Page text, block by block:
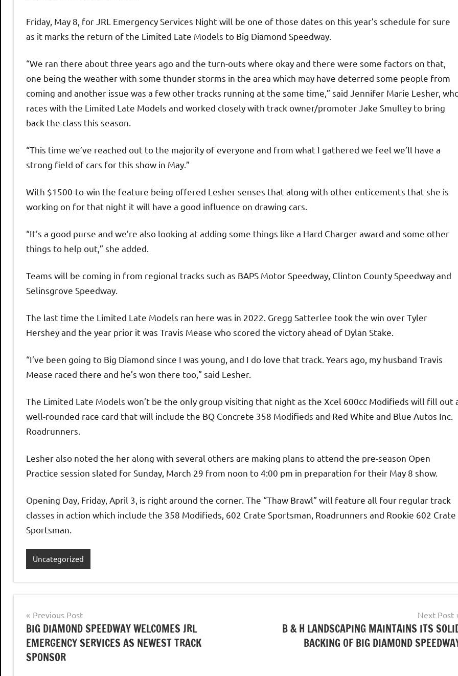
Friday, May 8, for JRL Emergency Services Night will be one of those dates on this year’s schedule for sure
as it marks the return of the Limited Late Models to Big Diamond Speedway.
“We ran there about three years ago and the turn-outs where okay and there were some factors on that,
one being the weather with some thunder storms in the area which may have deterred some people from
coming and another issue was a few other tracks running at the same time,” said Jennifer Marie Lesher,
races with the Limited Late Models and worked closely with track owner/promoter Jake Smulley to bring
back the class this season.
“This time we’ve reached out to the majority of everyone and from what I gathered we feel we’ll have a
strong field of cars for this show in May.”
With $1500-to-win the feature being offered Lesher senses that along with other enticements that she is
working on for that night it will have a good influence on drawing cars.
“It’s a good purse and we’re also looking at adding some things like a Hard Charger award and some other
things to help out,” she added.
Teams will be coming in from regional tracks such as BAPS Motor Speedway, Clinton County Speedway and
Selinsgrove Speedway.
The last time the Limited Late Models ran here was in 2022. Gregg Satterlee took the win over Tyler
Hershey and the year prior it was Travis Mease who scored the victory ahead of Dylan Stake.
“I’ve been going to Big Diamond since I was young, and I do love that track. Years ago, my husband Travis
Mease raced there and he’s won there too,” said Lesher.
The Limited Late Models won’t be the only group visiting that night as the Xcel 600cc Modifieds will fill out
well-rounded race card that will include the BQ Concrete 358 Modifieds and Red White and Blue Autos Inc.
Roadrunners.
Lesher also noted the her along with several others are making plans to attend the pre-season Open
Practice session slated for Sunday, March 29 from noon to 4:00 pm in preparation for their May 8 show.
Opening Day, Friday, April 3, is right around the corner. The “Thaw Brawl” will feature all four regular track
classes in action which include the 358 Modifieds, 602 Crate Sportsman, Roadrunners and Rookie 602 Crate
Sportsman.
Uncategorized
Post
navigation
Previous Post
BIG DIAMOND SPEEDWAY WELCOMES JRL
EMERGENCY SERVICES AS NEWEST TRACK
SPONSOR
Next Post
B & H LANDSCAPING MAINTAINS ITS
BACKING OF BIG DIAMOND